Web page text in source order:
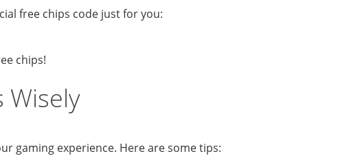
free chips code just for you:
chips!
Wisely
gaming experience. Here are some tips: